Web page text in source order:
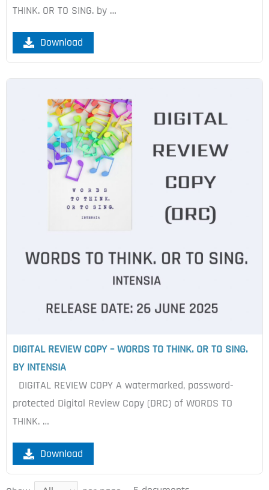
THINK. OR TO SING. by …
Download
DIGITAL REVIEW COPY – WORDS TO THINK. OR TO SING.
BY INTENSIA
DIGITAL REVIEW COPY A watermarked, password-
protected Digital Review Copy (DRC) of WORDS TO
THINK. …
Download